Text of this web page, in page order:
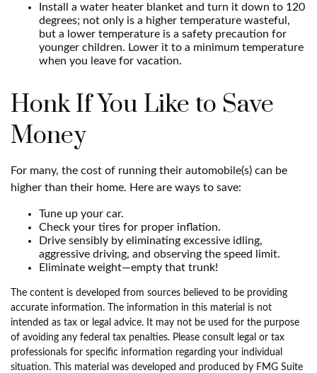
Install a water heater blanket and turn it down to 120
degrees; not only is a higher temperature wasteful,
but a lower temperature is a safety precaution for
younger children. Lower it to a minimum temperature
when you leave for vacation.
Honk If You Like to Save
Money
For many, the cost of running their automobile(s) can be
higher than their home. Here are ways to save:
Tune up your car.
Check your tires for proper inflation.
Drive sensibly by eliminating excessive idling,
aggressive driving, and observing the speed limit.
Eliminate weight—empty that trunk!
The content is developed from sources believed to be providing
accurate information. The information in this material is not
intended as tax or legal advice. It may not be used for the purpose
of avoiding any federal tax penalties. Please consult legal or tax
professionals for specific information regarding your individual
situation. This material was developed and produced by FMG Suite